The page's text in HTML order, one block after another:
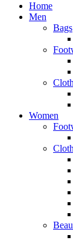
Home
Men
Bags
Women